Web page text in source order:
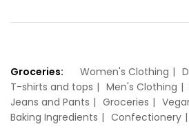
Groceries: Women's Clothing
T-shirts and tops
Men's Clothing
Jeans and Pants
Groceries
Baking Ingredients
Confectionery